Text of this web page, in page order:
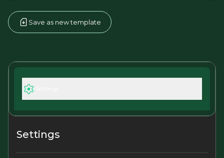
Save as new template
Settings